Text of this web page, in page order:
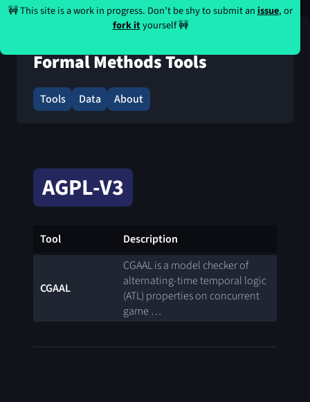
🚧 This site is a work in progress. Don’t be shy to submit anissue, or
fork ityourself 🚧
Formal Methods Tools
Tools Data About
AGPL-V3
Tool Description
CGAAL
CGAAL is a model checker of
alternating-time temporal logic
(ATL) properties on concurrent
game …